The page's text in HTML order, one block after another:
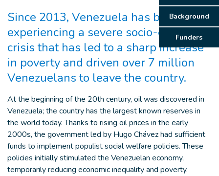
Background
Funders
Since 2013, Venezuela has been
experiencing a severe socio-economic
crisis that has led to a sharp increase
in poverty and driven over 7 million
Venezuelans to leave the country.
At the beginning of the 20th century, oil was discovered in
Venezuela; the country has the largest known reserves in
the world today. Thanks to rising oil prices in the early
2000s, the government led by Hugo Chávez had sufficient
funds to implement populist social welfare policies. These
policies initially stimulated the Venezuelan economy,
temporarily reducing economic inequality and poverty.